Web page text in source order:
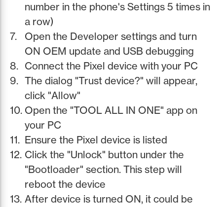
number in the phone's Settings 5 times in
a row)
Open the Developer settings and turn
ON OEM update and USB debugging
Connect the Pixel device with your PC
The dialog "Trust device?" will appear,
click "Allow"
Open the "TOOL ALL IN ONE" app on
your PC
Ensure the Pixel device is listed
Click the "Unlock" button under the
"Bootloader" section. This step will
reboot the device
After device is turned ON, it could be